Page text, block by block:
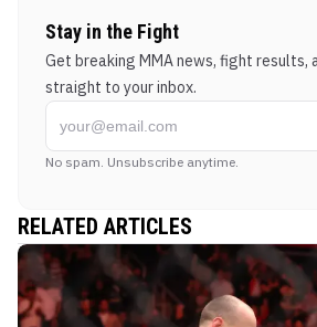
Stay in the Fight
Get breaking MMA news, fight results,
straight to your inbox.
No spam. Unsubscribe anytime.
RELATED ARTICLES